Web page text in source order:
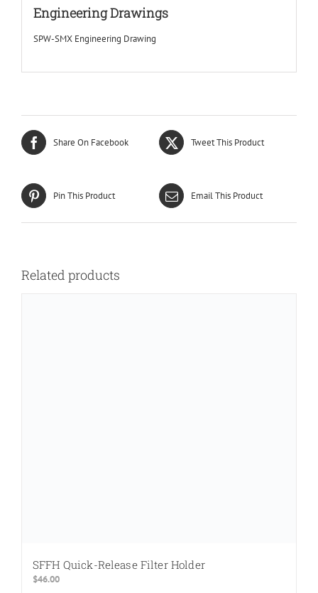
Engineering Drawings
SPW-SMX Engineering Drawing
Share On Facebook Tweet This Product
Pin This Product Email This Product
Related products
SFFH Quick-Release Filter Holder
$46.00